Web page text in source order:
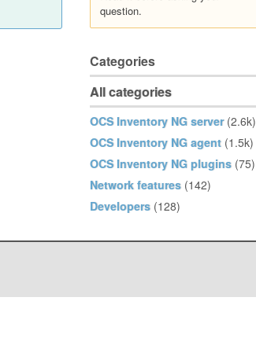
question.
Categories
All categories
OCS Inventory NG server (2.6k)
OCS Inventory NG agent (1.5k)
OCS Inventory NG plugins (75)
Network features (142)
Developers (128)